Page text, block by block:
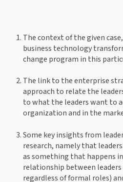
The context of the given
business technology
change program in this
The link to the enterprise
approach to relate the
to what the leaders want to
organization and in the
Some key insights from
research, namely that
as something that happens
relationship between
regardless of formal roles)